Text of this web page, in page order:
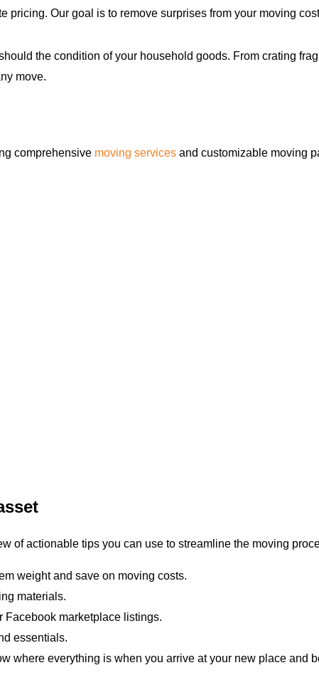
pricing. Our goal is to remove surprises from your moving
the condition of your household goods. From crating
move.
comprehensive moving services and customizable moving
of actionable tips you can use to streamline the moving
weight and save on moving costs.
materials.
Facebook marketplace listings.
essentials.
where everything is when you arrive at your new place and